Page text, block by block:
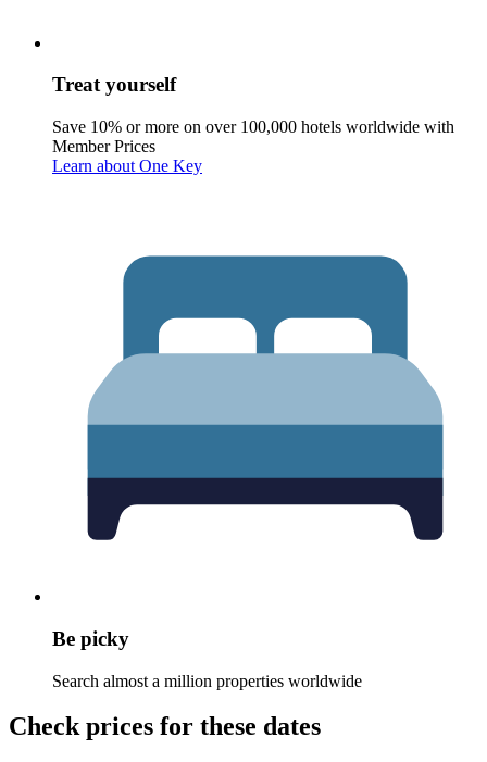
Treat yourself
Save 10% or more on over 100,000 hotels worldwide with
Member Prices
Learn about One Key
Be picky
Search almost a million properties worldwide
Check prices for these dates